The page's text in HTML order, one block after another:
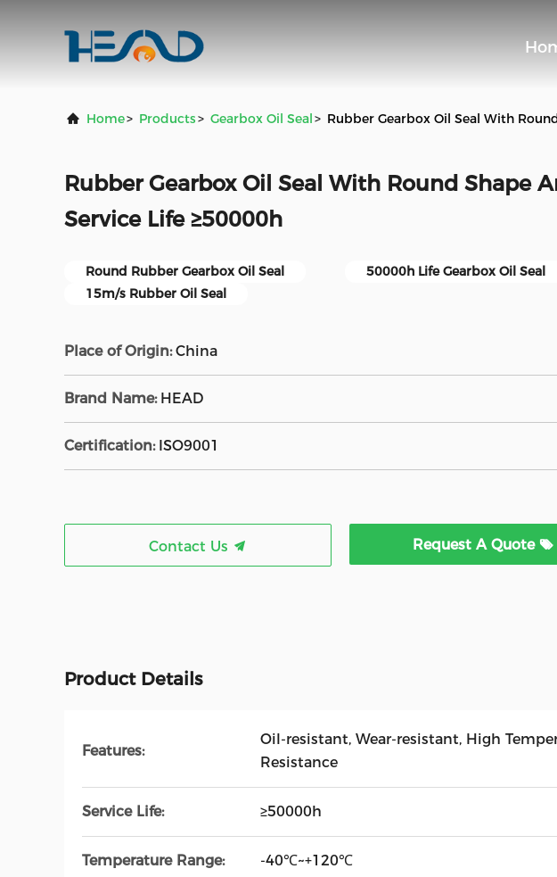
Home> Products> Gearbox Oil Seal> Rubber Gearbox Oil Seal With
Rubber Gearbox Oil Seal With Round Shape
Service Life ≥50000h
Round Rubber Gearbox Oil Seal
50000h Life Gearbox Oil Seal
15m/s Rubber Oil Seal
Place of Origin: China
Brand Name: HEAD
Certification: ISO9001
Contact Us Request A Quote
Product Details
Features:
Oil-resistant, Wear-resistant, High
Resistance
Service Life: ≥50000h
Temperature Range: -40℃~+120℃